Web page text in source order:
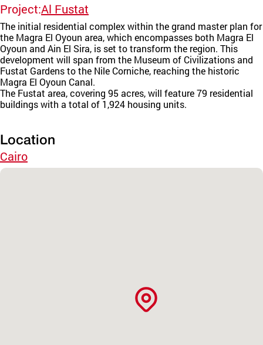
Project:Al Fustat
The initial residential complex within the grand master plan for
the Magra El Oyoun area, which encompasses both Magra El
Oyoun and Ain El Sira, is set to transform the region. This
development will span from the Museum of Civilizations and
Fustat Gardens to the Nile Corniche, reaching the historic
Magra El Oyoun Canal.
The Fustat area, covering 95 acres, will feature 79 residential
buildings with a total of 1,924 housing units.
Location
Cairo